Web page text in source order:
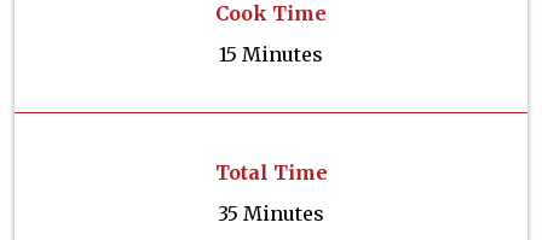
Cook Time
15 Minutes
Total Time
35 Minutes